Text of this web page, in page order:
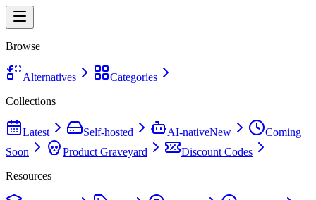
Browse
Alternatives
Categories
Collections
Latest Self-hosted AI-nativeNew
Coming
Soon
Product Graveyard
Discount Codes
Resources